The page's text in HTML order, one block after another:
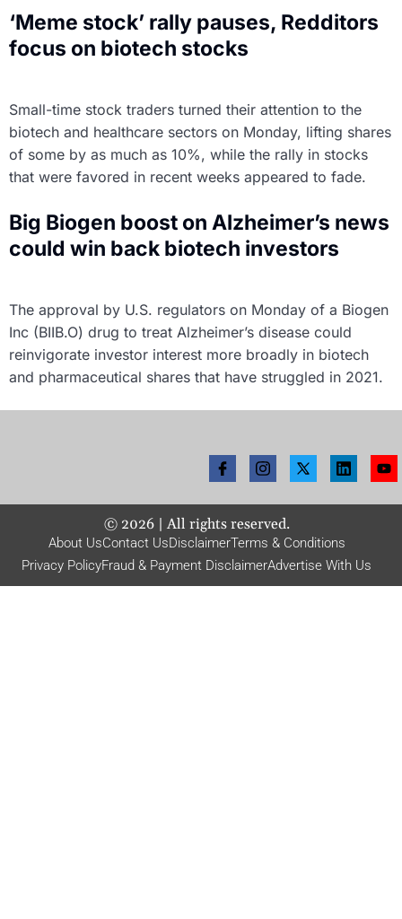
‘Meme stock’ rally pauses, Redditors
focus on biotech stocks
Small-time stock traders turned their attention to the
biotech and healthcare sectors on Monday, lifting shares
of some by as much as 10%, while the rally in stocks
that were favored in recent weeks appeared to fade.
Big Biogen boost on Alzheimer’s news
could win back biotech investors
The approval by U.S. regulators on Monday of a Biogen
Inc (BIIB.O) drug to treat Alzheimer’s disease could
reinvigorate investor interest more broadly in biotech
and pharmaceutical shares that have struggled in 2021.
© 2026| All rights reserved.
About UsContact UsDisclaimerTerms & Conditions
Privacy PolicyFraud & Payment DisclaimerAdvertise With Us